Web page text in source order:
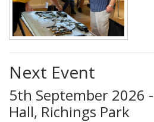
Next Event
5th September 2026
Hall, Richings Park